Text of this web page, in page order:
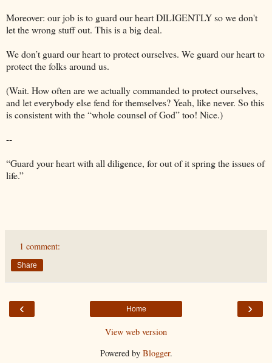
Moreover: our job is to guard our heart DILIGENTLY so we don't
let the wrong stuff out. This is a big deal.
We don’t guard our heart to protect ourselves. We guard our heart to
protect the folks around us.
(Wait. How often are we actually commanded to protect ourselves,
and let everybody else fend for themselves? Yeah, like never. So this
is consistent with the “whole counsel of God” too! Nice.)
--
“Guard your heart with all diligence, for out of it spring the issues of
life.”
1 comment:
Share
‹ ›
Home
View web version
Powered by Blogger.